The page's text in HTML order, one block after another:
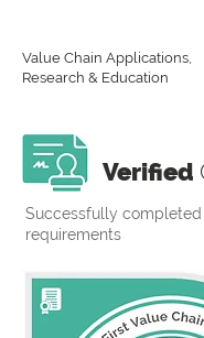
Value Chain Applications,
Research & Education
Verified
Successfully
requirements